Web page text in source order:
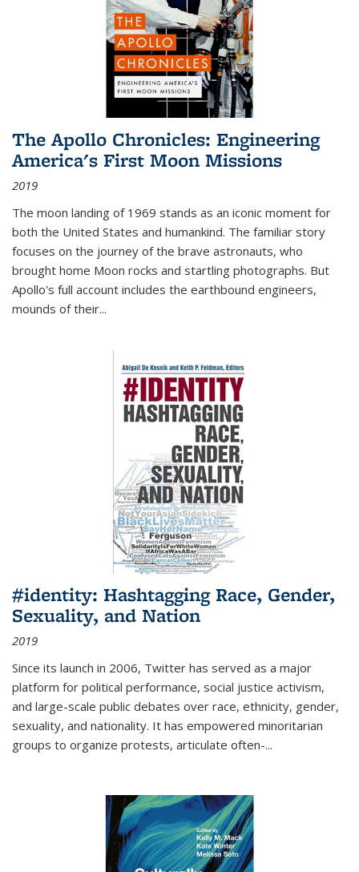
The Apollo Chronicles: Engineering
America's First Moon Missions
2019
The moon landing of 1969 stands as an iconic moment for
both the United States and humankind. The familiar story
focuses on the journey of the brave astronauts, who
brought home Moon rocks and startling photographs. But
Apollo's full account includes the earthbound engineers,
mounds of their...
#identity: Hashtagging Race, Gender,
Sexuality, and Nation
2019
Since its launch in 2006, Twitter has served as a major
platform for political performance, social justice activism,
and large-scale public debates over race, ethnicity, gender,
sexuality, and nationality. It has empowered minoritarian
groups to organize protests, articulate often-...